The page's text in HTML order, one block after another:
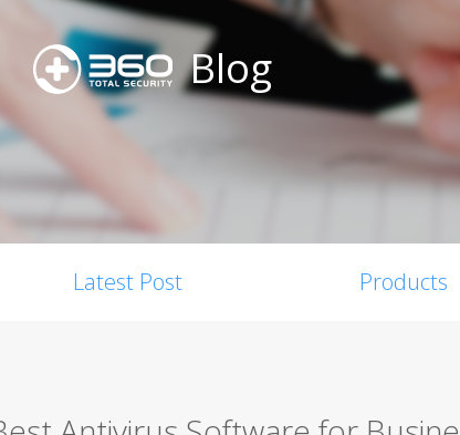
Blog
Latest Post Products